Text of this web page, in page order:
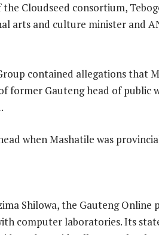
Cloudseed consortium,
arts and culture minister and
contained allegations that
Gauteng head of public
when Mashatile was
Shilowa, the Gauteng Online
computer laboratories. Its